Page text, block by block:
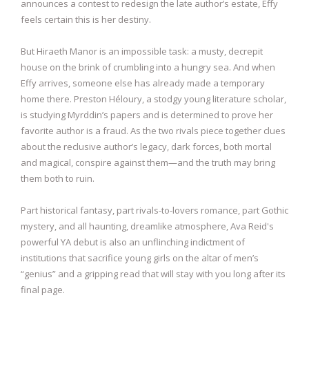
announces a contest to redesign the late author’s estate, Effy
feels certain this is her destiny.
But Hiraeth Manor is an impossible task: a musty, decrepit
house on the brink of crumbling into a hungry sea. And when
Effy arrives, someone else has already made a temporary
home there. Preston Héloury, a stodgy young literature scholar,
is studying Myrddin’s papers and is determined to prove her
favorite author is a fraud. As the two rivals piece together clues
about the reclusive author’s legacy, dark forces, both mortal
and magical, conspire against them—and the truth may bring
them both to ruin.
Part historical fantasy, part rivals-to-lovers romance, part Gothic
mystery, and all haunting, dreamlike atmosphere, Ava Reid's
powerful YA debut is also an unflinching indictment of
institutions that sacrifice young girls on the altar of men’s
“genius” and a gripping read that will stay with you long after its
final page.